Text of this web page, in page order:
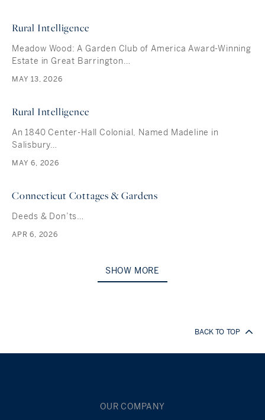
Rural Intelligence
Meadow Wood: A Garden Club of America Award-Winning
Estate in Great Barrington…
MAY 13, 2026
Rural Intelligence
An 1840 Center-Hall Colonial, Named Madeline in
Salisbury…
MAY 6, 2026
Connecticut Cottages & Gardens
Deeds & Don’ts…
APR 6, 2026
SHOW MORE
BACK TO TOP
OUR COMPANY